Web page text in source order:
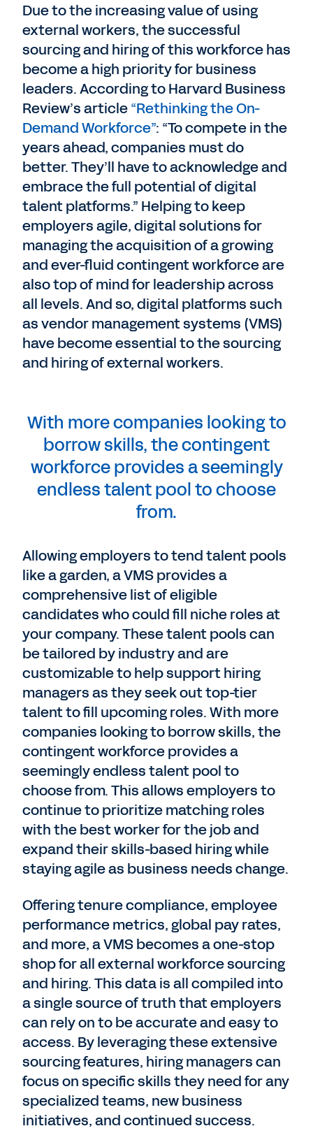
Due to the increasing value of using
external workers, the successful
sourcing and hiring of this workforce has
become a high priority for business
leaders. According to Harvard Business
Review’s article“Rethinking the On-
Demand Workforce”: “To compete in the
years ahead, companies must do
better. They’ll have to acknowledge and
embrace the full potential of digital
talent platforms.” Helping to keep
employers agile, digital solutions for
managing the acquisition of a growing
and ever-fluid contingent workforce are
also top of mind for leadership across
all levels. And so, digital platforms such
as vendor management systems (VMS)
have become essential to the sourcing
and hiring of external workers.
With more companies looking to
borrow skills, the contingent
workforce provides a seemingly
endless talent pool to choose
from.
Allowing employers to tend talent pools
like a garden, a VMS provides a
comprehensive list of eligible
candidates who could fill niche roles at
your company. These talent pools can
be tailored by industry and are
customizable to help support hiring
managers as they seek out top-tier
talent to fill upcoming roles. With more
companies looking to borrow skills, the
contingent workforce provides a
seemingly endless talent pool to
choose from. This allows employers to
continue to prioritize matching roles
with the best worker for the job and
expand their skills-based hiring while
staying agile as business needs change.
Offering tenure compliance, employee
performance metrics, global pay rates,
and more, a VMS becomes a one-stop
shop for all external workforce sourcing
and hiring. This data is all compiled into
a single source of truth that employers
can rely on to be accurate and easy to
access. By leveraging these extensive
sourcing features, hiring managers can
focus on specific skills they need for any
specialized teams, new business
initiatives, and continued success.